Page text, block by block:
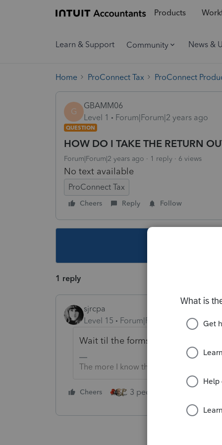
Products
Learn & Support Community News &
Home ProConnect Tax ProConnect
G
GBAMM06
Level 1
Forum|Forum|2 years ago
QUESTION
HOW DO I TAKE THE RETURN
Forum|Forum|2 years ago 1 reply 6 views
No text available
ProConnect Tax
Cheers Reply Follow
1 reply
sjrcpa
Level 15
Forum|Forum|2 years ago
Wait til the forms are final?
The more I know the more I don’t know.
Cheers 3 people like this